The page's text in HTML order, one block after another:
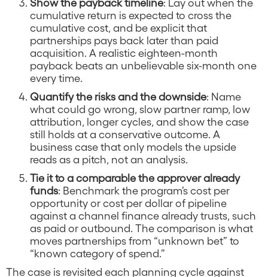
cumulative return is expected to cross the
cumulative cost, and be explicit that
partnerships pays back later than paid
acquisition. A realistic eighteen-month
payback beats an unbelievable six-month one
every time.
Quantify the risks and the downside: Name
what could go wrong, slow partner ramp, low
attribution, longer cycles, and show the case
still holds at a conservative outcome. A
business case that only models the upside
reads as a pitch, not an analysis.
Tie it to a comparable the approver already
funds: Benchmark the program’s cost per
opportunity or cost per dollar of pipeline
against a channel finance already trusts, such
as paid or outbound. The comparison is what
moves partnerships from “unknown bet” to
“known category of spend.”
The case is revisited each planning cycle against